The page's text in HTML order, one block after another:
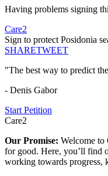
Having problems signing
Care2
Sign to protect Posidonia
SHARETWEET
"The best way to predict
- Denis Gabor
Start Petition
Care2
Our Promise: Welcome to
for good. Here, you’ll find
working towards progress,